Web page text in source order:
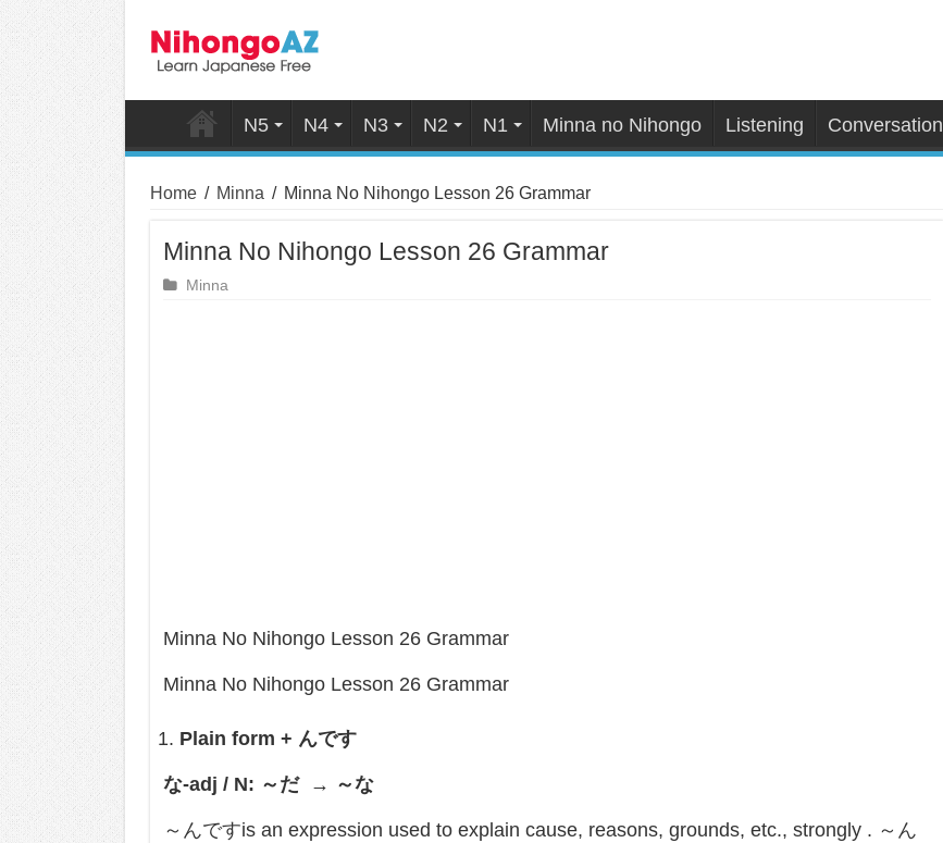
N5 N4 N3 N2 N1 Minna no Nihongo Listening Conversation
Home / Minna / Minna No Nihongo Lesson 26 Grammar
Minna No Nihongo Lesson 26 Grammar
Minna
Minna No Nihongo Lesson 26 Grammar
Minna No Nihongo Lesson 26 Grammar
Plain form + んです
な-adj / N: ～だ → ～な
～んですis an expression used to explain cause, reasons, grounds, etc., strongly . ～ん